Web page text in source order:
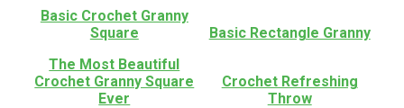
Basic Crochet Granny
Square
Basic Rectangle Granny
The Most Beautiful
Crochet Granny Square
Ever
Crochet Refreshing
Throw